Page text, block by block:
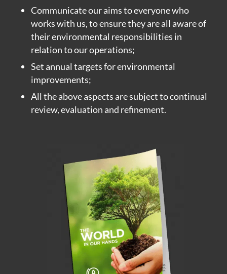
Communicate our aims to everyone who
works with us, to ensure they are all aware of
their environmental responsibilities in
relation to our operations;
Set annual targets for environmental
improvements;
All the above aspects are subject to continual
review, evaluation and refinement.